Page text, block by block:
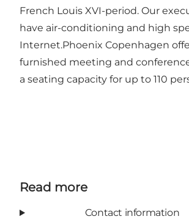
French Louis XVI-period. Our
have air-conditioning and high
Internet.Phoenix Copenhagen
furnished meeting and
a seating capacity for up to 110
Read more
Contact information